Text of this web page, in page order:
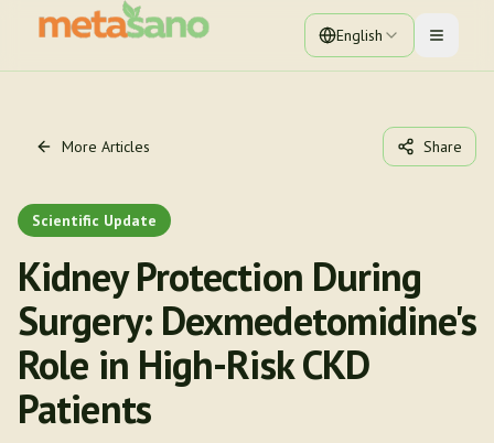
English Toggle
More Articles Share
Scientific Update
Kidney Protection During
Surgery: Dexmedetomidine's
Role in High-Risk CKD
Patients